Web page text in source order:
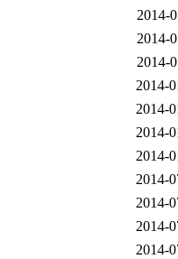
2014-
2014-
2014-
2014-
2014-
2014-
2014-
2014-
2014-
2014-
2014-